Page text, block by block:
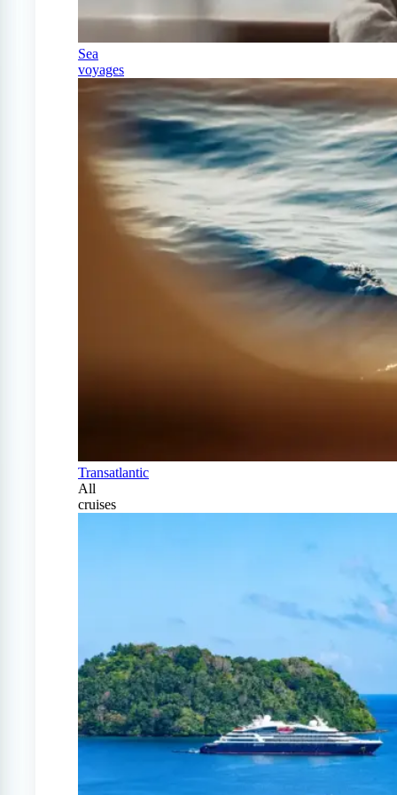
Sea
voyages
Transatlantic
All
cruises